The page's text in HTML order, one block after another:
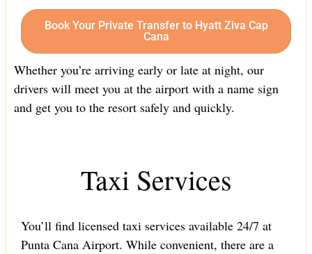
Book Your Private Transfer to Hyatt Ziva Cap
Cana
Whether you’re arriving early or late at night, our
drivers will meet you at the airport with a name sign
and get you to the resort safely and quickly.
Taxi Services
You’ll find licensed taxi services available 24/7 at
Punta Cana Airport. While convenient, there are a